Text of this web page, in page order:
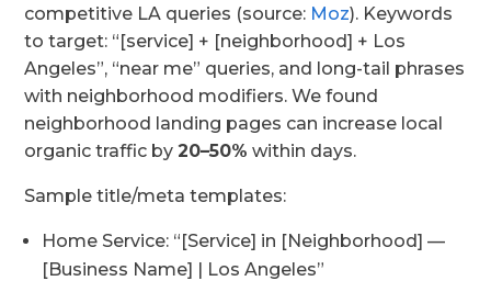
competitive LA queries (source: Moz). Keywords
to target: “[service] + [neighborhood] + Los
Angeles”, “near me” queries, and long-tail phrases
with neighborhood modifiers. We found
neighborhood landing pages can increase local
organic traffic by20–50% within days.
Sample title/meta templates:
Home Service: “[Service] in [Neighborhood] —
[Business Name] | Los Angeles”